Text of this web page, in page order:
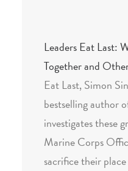
Leaders Eat Last:
Together and
Eat Last, Simon
bestselling author
investigates these
Marine Corps
sacrifice their